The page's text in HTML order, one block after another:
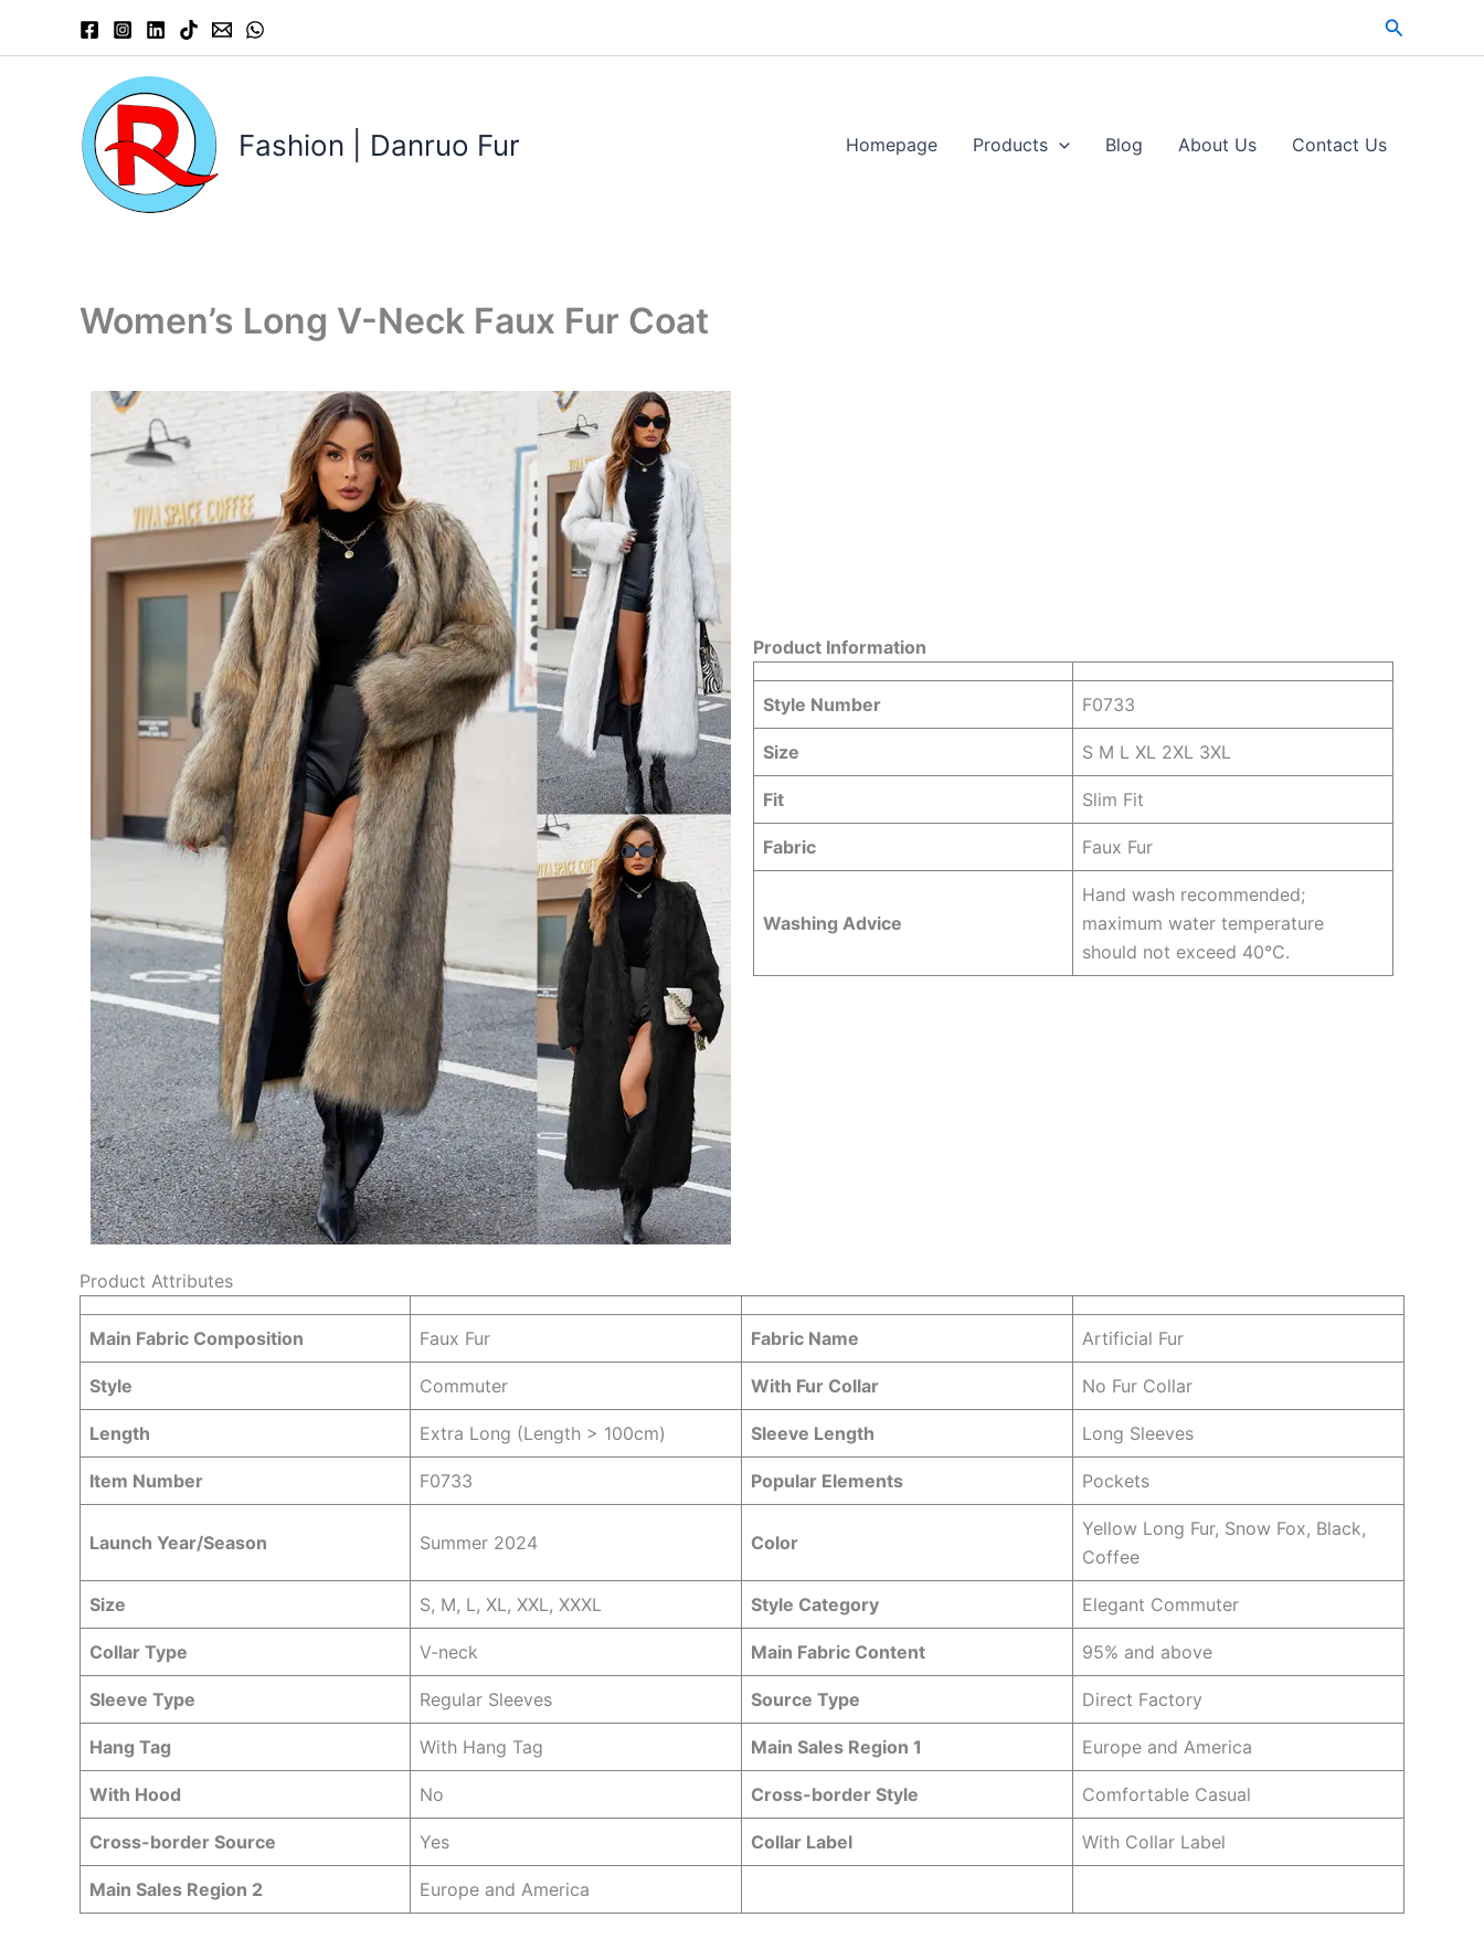
Search
Fashion | Danruo Fur Homepage Products Blog About Us Contact Us​
Women’s Long V-Neck Faux Fur Coat
Product Information
Style Number F0733
Size S M L XL 2XL 3XL
Fit Slim Fit
Fabric Faux Fur
Washing Advice
Hand wash recommended;
maximum water temperature
should not exceed 40°C.
Product Attributes
Main Fabric Composition Faux Fur Fabric Name Artificial Fur
Style Commuter With Fur Collar No Fur Collar
Length Extra Long (Length > 100cm) Sleeve Length Long Sleeves
Item Number F0733 Popular Elements Pockets
Launch Year/Season Summer 2024 Color
Yellow Long Fur, Snow Fox, Black,
Coffee
Size S, M, L, XL, XXL, XXXL Style Category Elegant Commuter
Collar Type V-neck Main Fabric Content 95% and above
Sleeve Type Regular Sleeves Source Type Direct Factory
Hang Tag With Hang Tag Main Sales Region 1 Europe and America
With Hood No Cross-border Style Comfortable Casual
Cross-border Source Yes Collar Label With Collar Label
Main Sales Region 2 Europe and America